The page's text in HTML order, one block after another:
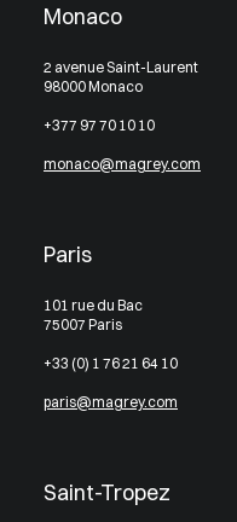
Monaco
2 avenue Saint-Laurent
98000 Monaco
+377 97 70 10 10
monaco@magrey.com
Paris
101 rue du Bac
75007 Paris
+33 (0) 1 76 21 64 10
paris@magrey.com
Saint-Tropez